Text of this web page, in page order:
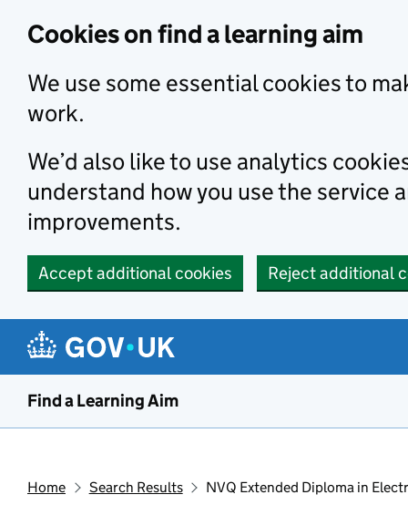
Cookies on find a learning aim
We use some essential cookies to
work.
We’d also like to use analytics
understand how you use the service
improvements.
Accept additional cookies Reject additional
Find a Learning Aim
Home Search Results NVQ Extended Diploma in